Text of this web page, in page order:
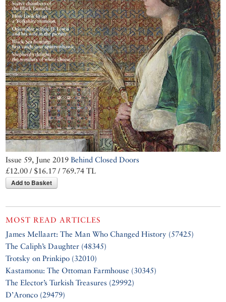
Issue 59, June 2019Behind Closed Doors
£12.00 / $16.17 / 769.74 TL
Add to Basket
MOST READ ARTICLES
James Mellaart: The Man Who Changed History (57425)
The Caliph’s Daughter (48345)
Trotsky on Prinkipo (32010)
Kastamonu: The Ottoman Farmhouse (30345)
The Elector’s Turkish Treasures (29992)
D’Aronco (29479)